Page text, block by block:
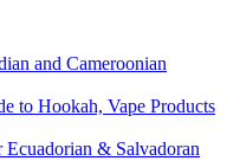
and Cameroonian
to Hookah, Vape Products
& Salvadoran